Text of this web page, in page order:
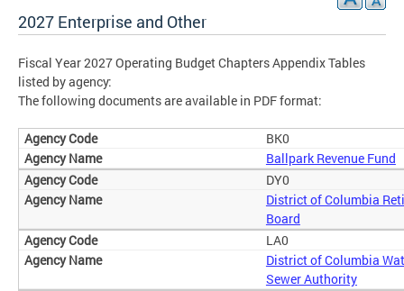
2027 Enterprise and Other
Fiscal Year 2027 Operating Budget Chapters Appendix Tables
listed by agency:
The following documents are available in PDF format:
BK0
Ballpark Revenue Fund
DY0
District of Columbia
Board
LA0
District of Columbia
Sewer Authority